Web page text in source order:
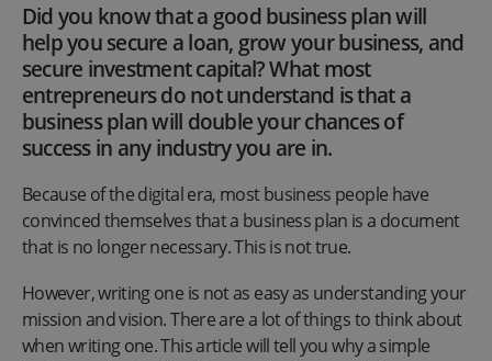
Did you know that a good business plan will
help you secure a loan, grow your business, and
secure investment capital? What most
entrepreneurs do not understand is that a
business plan will double your chances of
success in any industry you are in.
Because of the digital era, most business people have
convinced themselves that a business plan is a document
that is no longer necessary. This is not true.
However, writing one is not as easy as understanding your
mission and vision. There are a lot of things to think about
when writing one. This article will tell you why a simple